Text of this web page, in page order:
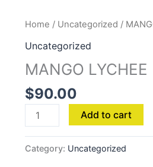
Home / Uncategorized /
Uncategorized
MANGO LYCHEE
$90.00
MANGO
quantity
Add to cart
Category: Uncategorized